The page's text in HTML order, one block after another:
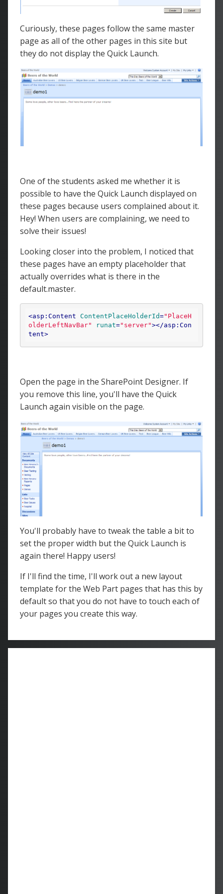
Curiously, these pages follow the same master
page as all of the other pages in this site but
they do not display the Quick Launch.
One of the students asked me whether it is
possible to have the Quick Launch displayed on
these pages because users complained about it.
Hey! When users are complaining, we need to
solve their issues!
Looking closer into the problem, I noticed that
these pages have an empty placeholder that
actually overrides what is there in the
default.master.
<asp:Content ContentPlaceHolderId="PlaceH
olderLeftNavBar"
runat="server"></asp:Con
tent>
Open the page in the SharePoint Designer. If
you remove this line, you'll have the Quick
Launch again visible on the page.
You'll probably have to tweak the table a bit to
set the proper width but the Quick Launch is
again there! Happy users!
If I'll find the time, I'll work out a new layout
template for the Web Part pages that has this by
default so that you do not have to touch each of
your pages you create this way.